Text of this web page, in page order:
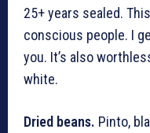
25+ years sealed.
conscious people. I
you. It’s also
white.
Dried beans. Pinto,